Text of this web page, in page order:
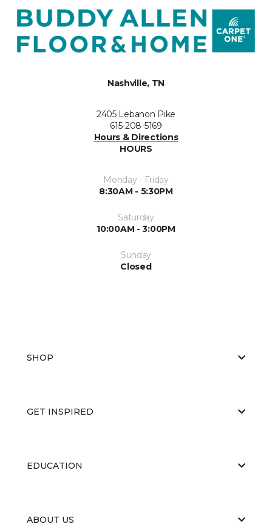
Nashville, TN
2405 Lebanon Pike
615-208-5169
Hours & Directions
HOURS
Monday - Friday
8:30AM - 5:30PM
Saturday
10:00AM - 3:00PM
Sunday
Closed
SHOP
GET INSPIRED
EDUCATION
ABOUT US